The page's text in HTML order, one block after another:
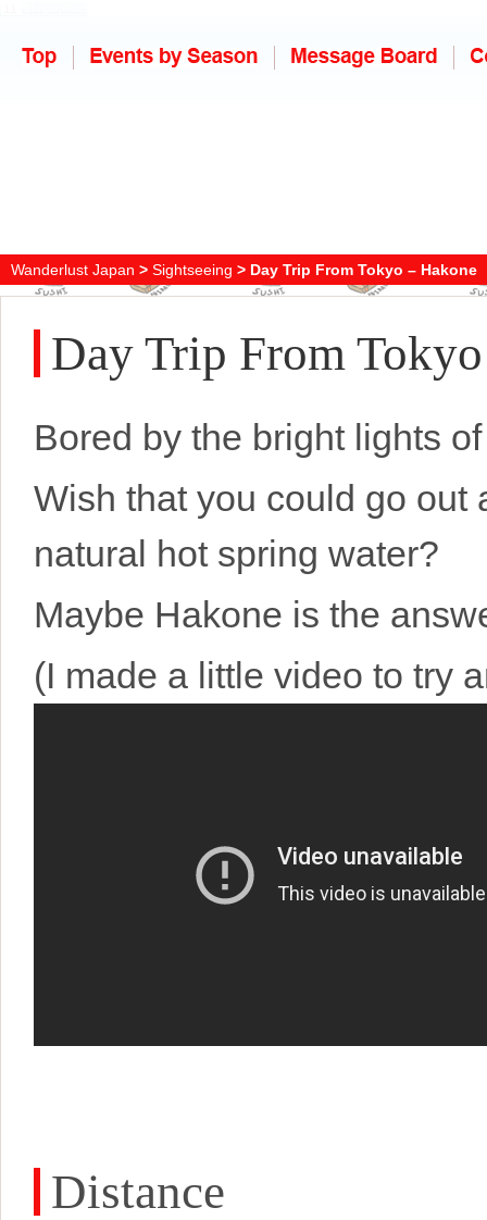
Wanderlust Japan > Sightseeing > Day Trip From Tokyo – Hakone
Day Trip From
Bored by the bright lights
Wish that you could go out
natural hot spring water?
Maybe Hakone is the
(I made a little video to try
Distance